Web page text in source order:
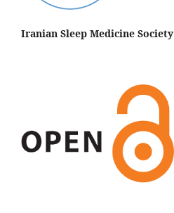
Iranian Sleep Medicine Society